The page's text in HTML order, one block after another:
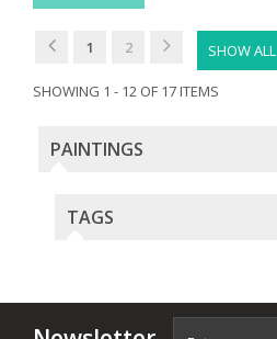
SHOW ALL
1 2
SHOWING 1 - 12 OF 17 ITEMS
PAINTINGS
TAGS